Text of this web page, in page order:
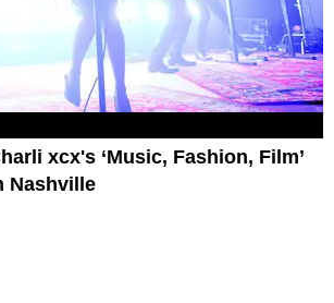
xcx's ‘Music, Fashion, Film’
Nashville